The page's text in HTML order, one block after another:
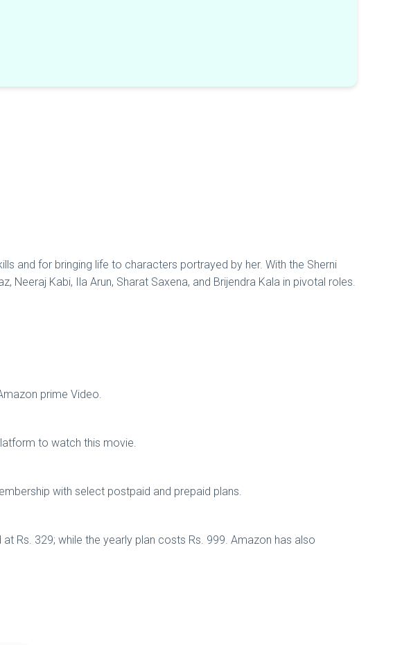
and for bringing life to characters portrayed by her. With the Sherni
Kabi, Ila Arun, Sharat Saxena, and Brijendra Kala in pivotal roles.
prime Video.
to watch this movie.
with select postpaid and prepaid plans.
Rs. 329; while the yearly plan costs Rs. 999. Amazon has also